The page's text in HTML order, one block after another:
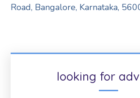
Road, Bangalore, Karnataka,
looking for